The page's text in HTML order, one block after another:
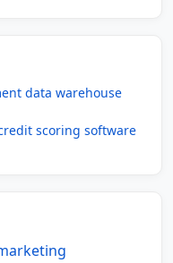
data warehouse
scoring software